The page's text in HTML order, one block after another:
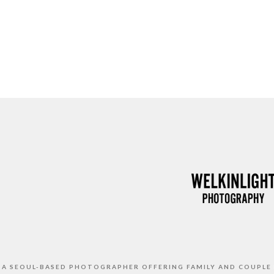
SEOUL-BASED PHOTOGRAPHER OFFERING FAMILY AND